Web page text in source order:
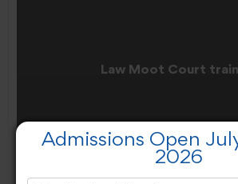
Law Moot Court
Admissions Open
2026